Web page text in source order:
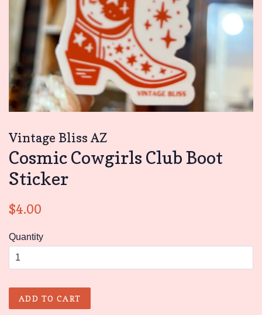
Vintage Bliss AZ
Cosmic Cowgirls Club Boot
Sticker
Regular
$4.00
Quantity
ADD TO CART